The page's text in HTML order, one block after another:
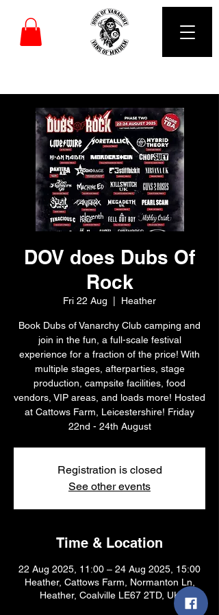
DOV does Dubs Of
Rock
Fri 22 Aug Heather
Book Dubs of Vanarchy Club camping and
join in the fun, a full-scale festival
experience for a fraction of the price! With
multiple stages, afterparties, stage
production, campsite facilities, food
vendors, VIP areas, and loads more! Hosted
at Cattows Farm, Leicestershire! Friday
22nd - 24th August
Registration is closed
See other events
Time & Location
22 Aug 2025, 11:00 – 24 Aug 2025, 15:00
Heather, Cattows Farm, Normanton Ln,
Heather, Coalville LE67 2TD, UK